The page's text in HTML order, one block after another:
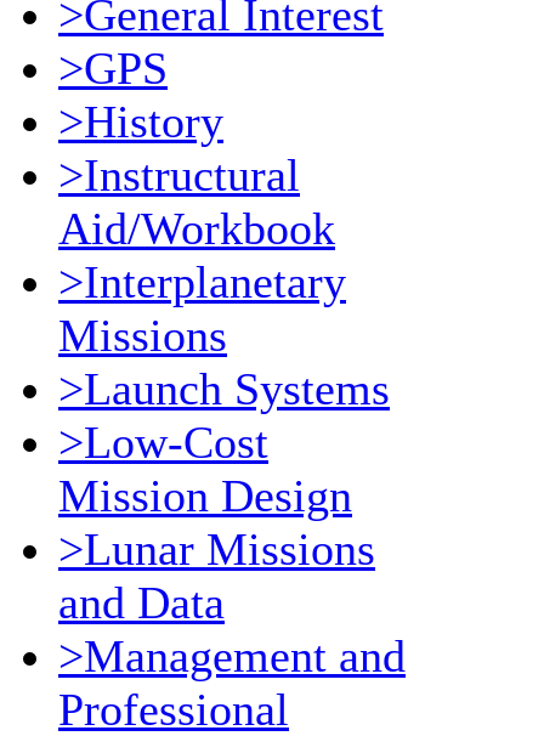
>General Interest
>GPS
>History
>Instructural
Aid/Workbook
>Interplanetary
Missions
>Launch Systems
>Low-Cost
Mission Design
>Lunar Missions
and Data
>Management and
Professional